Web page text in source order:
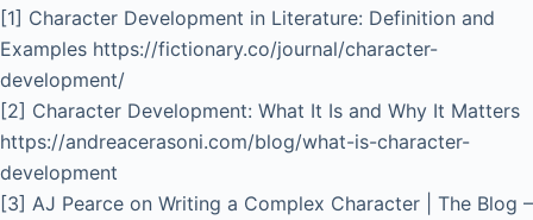
[1] Character Development in Literature: Definition and
Examples https://fictionary.co/journal/character-
development/
[2] Character Development: What It Is and Why It Matters
https://andreacerasoni.com/blog/what-is-character-
development
[3] AJ Pearce on Writing a Complex Character | The Blog –